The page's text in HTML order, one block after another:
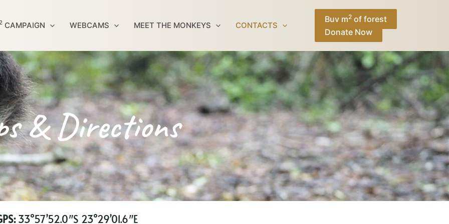
CAMPAIGN WEBCAMS MEET THE MONKEYS CONTACTS
Buy m2of forest
Donate Now
& Directions
33°57’52.0″S 23°29’01.6″E